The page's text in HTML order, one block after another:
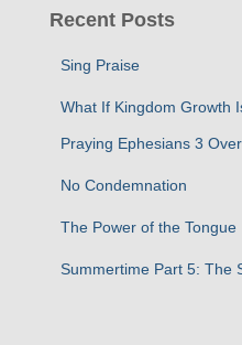
c
Recent Posts
Sing Praise
What If Kingdom Growth
Praying Ephesians 3
No Condemnation
The Power of the Tongue
Summertime Part 5: The